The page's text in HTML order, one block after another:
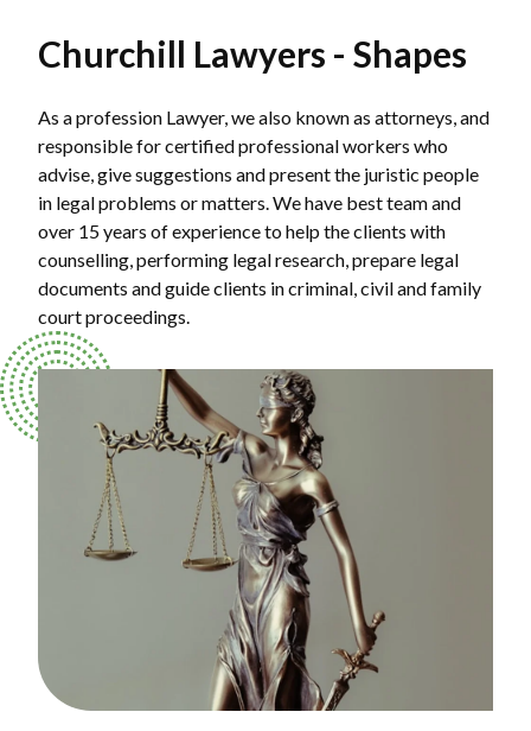
Churchill Lawyers - Shapes
As a profession Lawyer, we also known as attorneys, and
responsible for certified professional workers who
advise, give suggestions and present the juristic people
in legal problems or matters. We have best team and
over 15 years of experience to help the clients with
counselling, performing legal research, prepare legal
documents and guide clients in criminal, civil and family
court proceedings.